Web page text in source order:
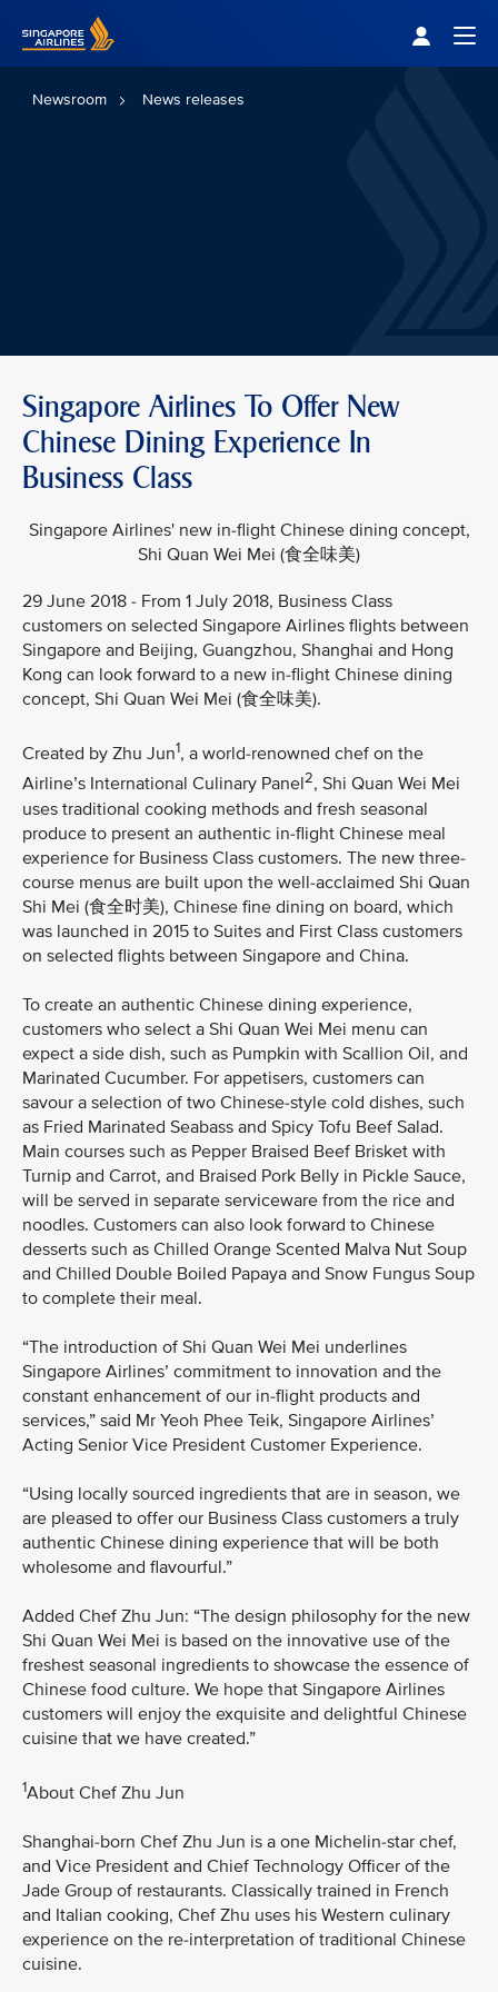
Newsroom News releases
Singapore Airlines To Offer New
Chinese Dining Experience In
Business Class
Singapore Airlines' new in-flight Chinese dining concept,
Shi Quan Wei Mei (食全味美)
29 June 2018 - From 1 July 2018, Business Class
customers on selected Singapore Airlines flights between
Singapore and Beijing, Guangzhou, Shanghai and Hong
Kong can look forward to a new in-flight Chinese dining
concept, Shi Quan Wei Mei (食全味美).
Created by Zhu Jun1, a world-renowned chef on the
Airline’s International Culinary Panel2, Shi Quan Wei Mei
uses traditional cooking methods and fresh seasonal
produce to present an authentic in-flight Chinese meal
experience for Business Class customers. The new three-
course menus are built upon the well-acclaimed Shi Quan
Shi Mei (食全时美), Chinese fine dining on board, which
was launched in 2015 to Suites and First Class customers
on selected flights between Singapore and China.
To create an authentic Chinese dining experience,
customers who select a Shi Quan Wei Mei menu can
expect a side dish, such as Pumpkin with Scallion Oil, and
Marinated Cucumber. For appetisers, customers can
savour a selection of two Chinese-style cold dishes, such
as Fried Marinated Seabass and Spicy Tofu Beef Salad.
Main courses such as Pepper Braised Beef Brisket with
Turnip and Carrot, and Braised Pork Belly in Pickle Sauce,
will be served in separate serviceware from the rice and
noodles. Customers can also look forward to Chinese
desserts such as Chilled Orange Scented Malva Nut Soup
and Chilled Double Boiled Papaya and Snow Fungus Soup
to complete their meal.
“The introduction of Shi Quan Wei Mei underlines
Singapore Airlines’ commitment to innovation and the
constant enhancement of our in-flight products and
services,” said Mr Yeoh Phee Teik, Singapore Airlines’
Acting Senior Vice President Customer Experience.
“Using locally sourced ingredients that are in season, we
are pleased to offer our Business Class customers a truly
authentic Chinese dining experience that will be both
wholesome and flavourful.”
Added Chef Zhu Jun: “The design philosophy for the new
Shi Quan Wei Mei is based on the innovative use of the
freshest seasonal ingredients to showcase the essence of
Chinese food culture. We hope that Singapore Airlines
customers will enjoy the exquisite and delightful Chinese
cuisine that we have created.”
1About Chef Zhu Jun
Shanghai-born Chef Zhu Jun is a one Michelin-star chef,
and Vice President and Chief Technology Officer of the
Jade Group of restaurants. Classically trained in French
and Italian cooking, Chef Zhu uses his Western culinary
experience on the re-interpretation of traditional Chinese
cuisine.